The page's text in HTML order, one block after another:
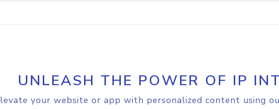
UNLEASH THE POWER OF IP
your website or app with personalized content using